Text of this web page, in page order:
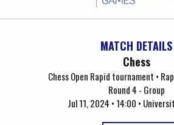
MATCH DETAILS
Chess
Chess Open Rapid tournament •
Round 4 - Group
Jul 11, 2024 • 14:00 •